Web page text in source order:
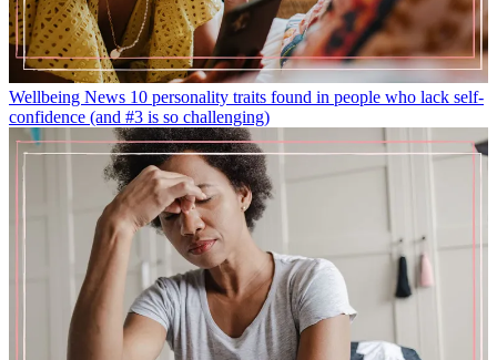
Wellbeing News 10 personality traits found in people who lack self-
confidence (and #3 is so challenging)